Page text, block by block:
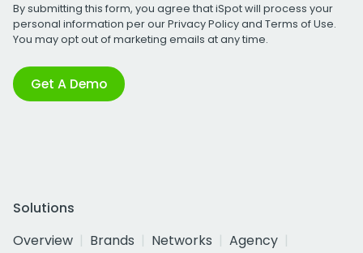
By submitting this form, you agree that iSpot will process your
personal information per ourPrivacy Policyand Terms of Use.
You may opt out of marketing emails at any time.
Get A Demo
Solutions
Overview
Brands Networks
Agency